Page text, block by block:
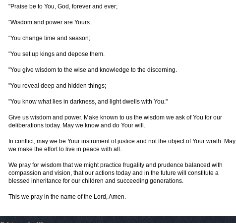
"Praise be to You, God, forever and ever;
"Wisdom and power are Yours.
"You change time and season;
"You set up kings and depose them.
"You give wisdom to the wise and knowledge to the discerning.
"You reveal deep and hidden things;
"You know what lies in darkness, and light dwells with You."
Give us wisdom and power. Make known to us the wisdom we ask of You for our
deliberations today. May we know and do Your will.
In conflict, may we be Your instrument of justice and not the object of Your wrath. May
we make the effort to live in peace with all.
We pray for wisdom that we might practice frugality and prudence balanced with
compassion and vision, that our actions today and in the future will constitute a
blessed inheritance for our children and succeeding generations.
This we pray in the name of the Lord, Amen.